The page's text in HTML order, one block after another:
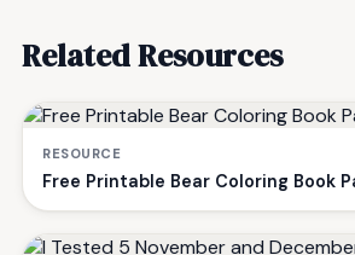
Related Resources
RESOURCE
Free Printable Bear Coloring Book